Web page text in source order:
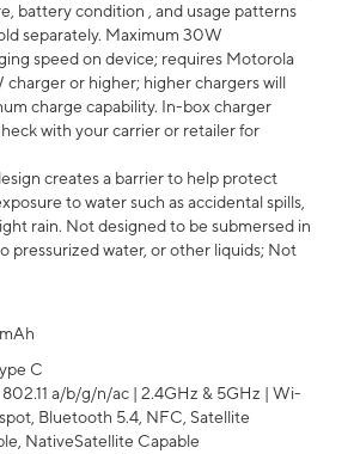
battery condition , and usage patterns
separately. Maximum 30W
speed on device; requires Motorola
or higher; higher chargers will
charge capability. In-box charger
with your carrier or retailer for
creates a barrier to help protect
to water such as accidental spills,
rain. Not designed to be submersed in
pressurized water, or other liquids; Not
C
a/b/g/n/ac | 2.4GHz & 5GHz | Wi-
Bluetooth 5.4, NFC, Satellite
NativeSatellite Capable